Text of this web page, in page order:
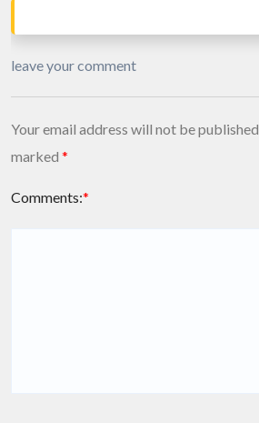
leave your comment
Your email address will not be published.
marked *
Comments:*